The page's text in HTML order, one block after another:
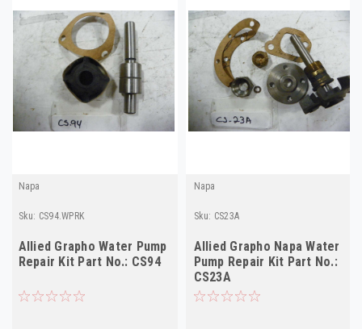
Napa
Sku: CS94.WPRK
Allied Grapho Water Pump
Repair Kit Part No.: CS94
Napa
Sku: CS23A
Allied Grapho Napa Water
Pump Repair Kit Part No.:
CS23A